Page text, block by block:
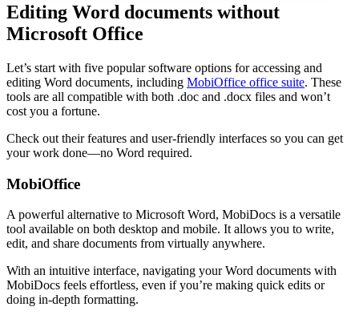
Editing Word documents without
Microsoft Office
Let’s start with five popular software options for accessing and
editing Word documents, including MobiOffice office suite. These
tools are all compatible with both .doc and .docx files and won’t
cost you a fortune.
Check out their features and user-friendly interfaces so you can get
your work done—no Word required.
MobiOffice
A powerful alternative to Microsoft Word, MobiDocs is a versatile
tool available on both desktop and mobile. It allows you to write,
edit, and share documents from virtually anywhere.
With an intuitive interface, navigating your Word documents with
MobiDocs feels effortless, even if you’re making quick edits or
doing in-depth formatting.